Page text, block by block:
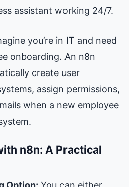
assistant working 24/7.
you’re in IT and need
onboarding. An n8n
create user
assign permissions,
when a new employee
n8n: A Practical